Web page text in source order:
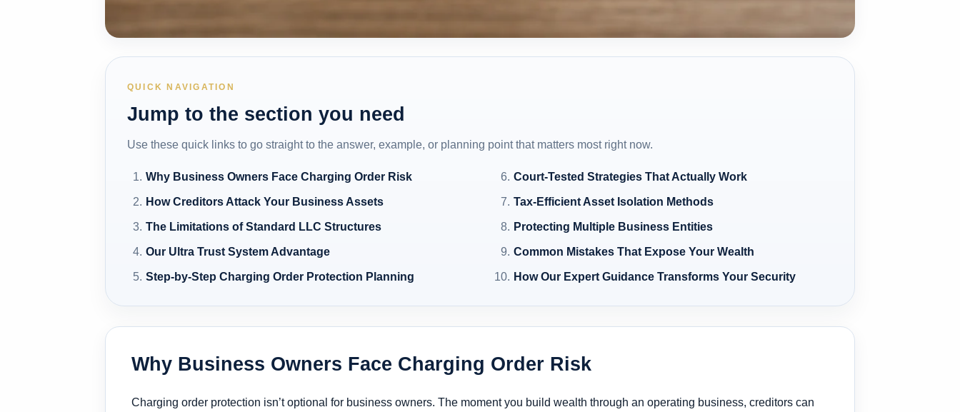
QUICK NAVIGATION
Jump to the section you need
Use these quick links to go straight to the answer, example, or planning point that matters most right now.
Why Business Owners Face Charging Order Risk
How Creditors Attack Your Business Assets
The Limitations of Standard LLC Structures
Our Ultra Trust System Advantage
Step-by-Step Charging Order Protection Planning
Court-Tested Strategies That Actually Work
Tax-Efficient Asset Isolation Methods
Protecting Multiple Business Entities
Common Mistakes That Expose Your Wealth
How Our Expert Guidance Transforms Your Security
Why Business Owners Face Charging Order Risk
Charging order protection isn’t optional for business owners. The moment you build wealth through an operating business, creditors can